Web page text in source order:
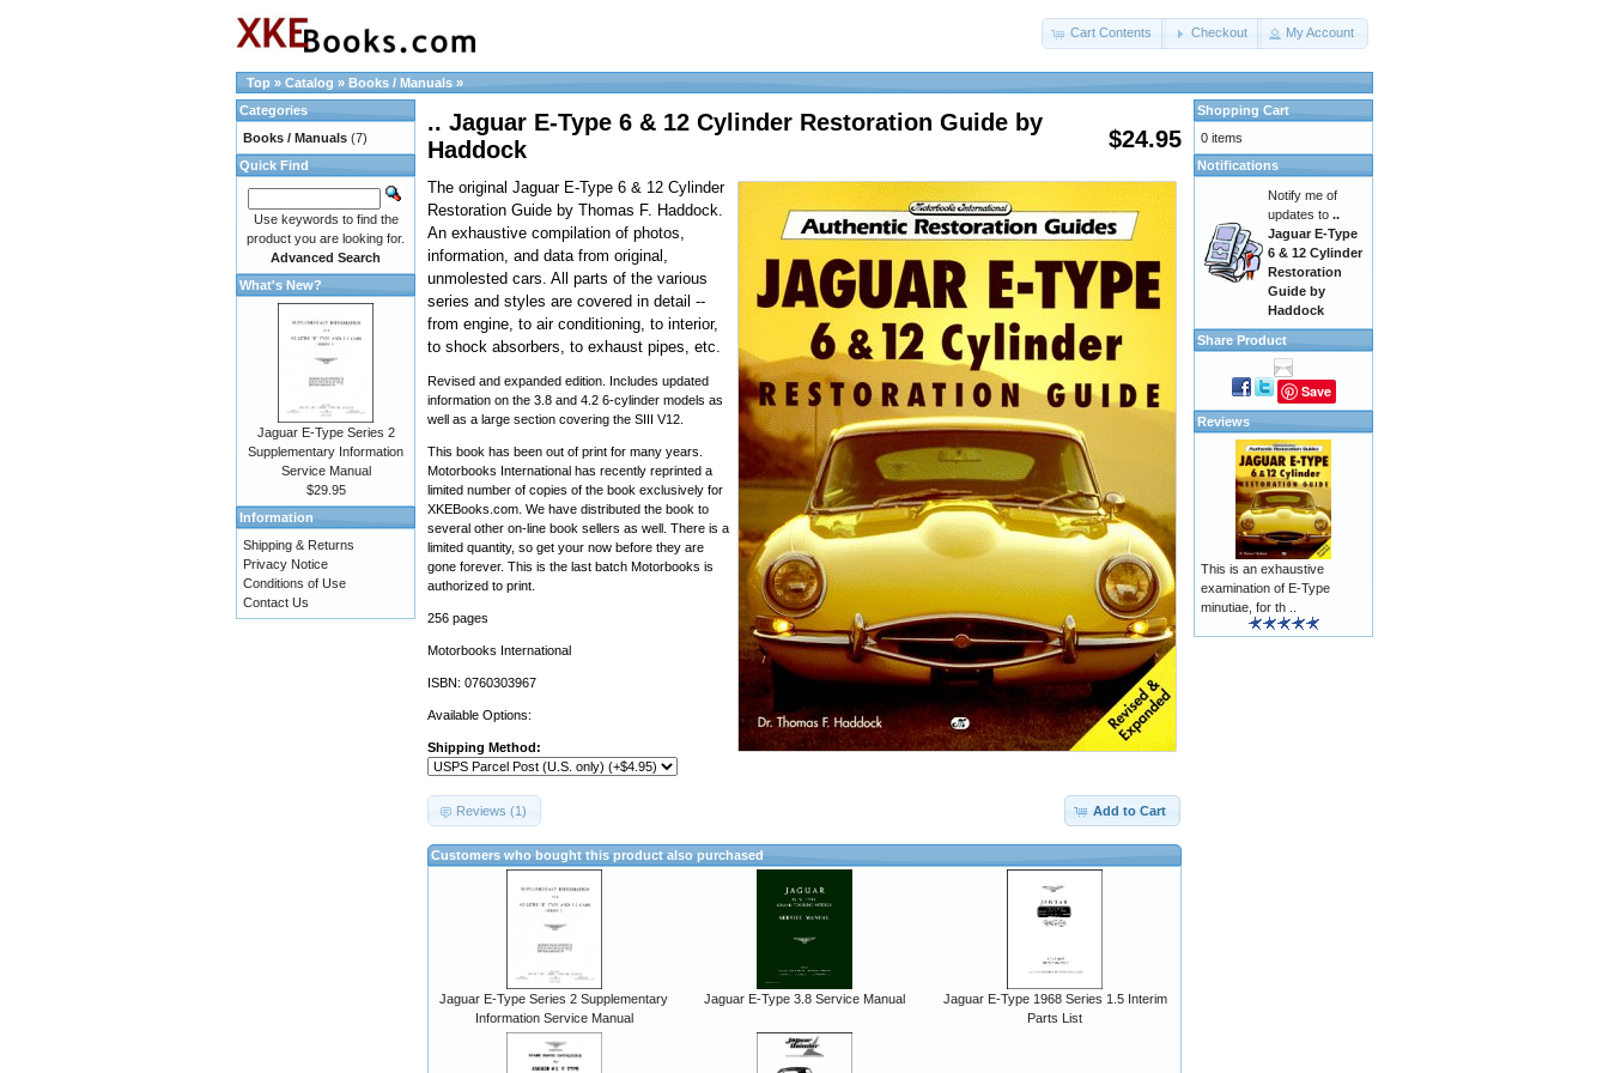
Cart Contents Checkout My Account
Top » Catalog » Books / Manuals »
$24.95
.. Jaguar E-Type 6 & 12 Cylinder Restoration Guide by
Haddock
The original Jaguar E-Type 6 & 12 Cylinder
Restoration Guide by Thomas F. Haddock.
An exhaustive compilation of photos,
information, and data from original,
unmolested cars. All parts of the various
series and styles are covered in detail --
from engine, to air conditioning, to interior,
to shock absorbers, to exhaust pipes, etc.
Revised and expanded edition. Includes updated
information on the 3.8 and 4.2 6-cylinder models as
well as a large section covering the SIII V12.
This book has been out of print for many years.
Motorbooks International has recently reprinted a
limited number of copies of the book exclusively for
XKEBooks.com. We have distributed the book to
several other on-line book sellers as well. There is a
limited quantity, so get your now before they are
gone forever. This is the last batch Motorbooks is
authorized to print.
256 pages
Motorbooks International
ISBN: 0760303967
Available Options:
Shipping Method:
Add to Cart
Reviews (1)
Customers who bought this product also purchased
Jaguar E-Type Series 2 Supplementary
Information Service Manual
Jaguar E-Type 3.8 Service Manual
Jaguar E-Type 1968 Series 1.5 Interim
Parts List
Categories
Books / Manuals (7)
Quick Find
Use keywords to find the
product you are looking for.
Advanced Search
What's New?
Jaguar E-Type Series 2
Supplementary Information
Service Manual
$29.95
Information
Shipping & Returns
Privacy Notice
Conditions of Use
Contact Us
Shopping Cart
0 items
Notifications
Notify me of
updates to ..
Jaguar E-Type
6 & 12 Cylinder
Restoration
Guide by
Haddock
Share Product
Save
Reviews
This is an exhaustive
examination of E-Type
minutiae, for th ..